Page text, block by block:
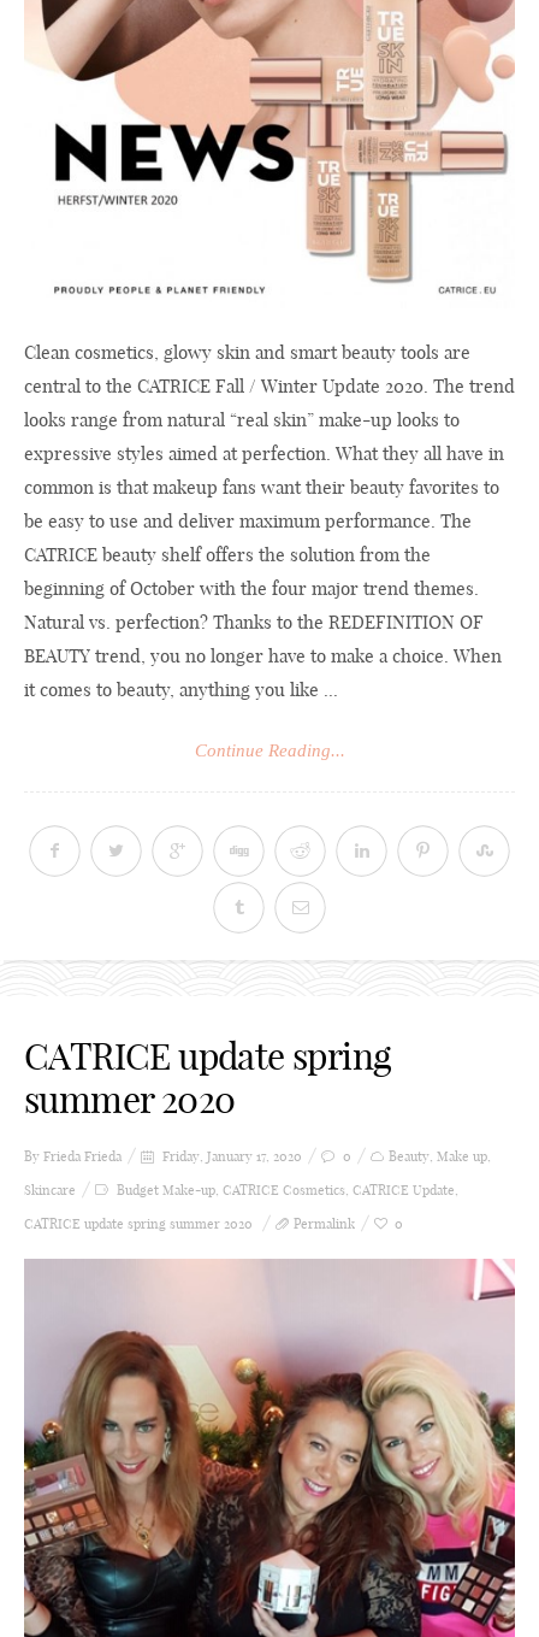
Clean cosmetics, glowy skin and smart beauty tools are
central to the CATRICE Fall / Winter Update 2020. The trend
looks range from natural “real skin” make-up looks to
expressive styles aimed at perfection. What they all have in
common is that makeup fans want their beauty favorites to
be easy to use and deliver maximum performance. The
CATRICE beauty shelf offers the solution from the
beginning of October with the four major trend themes.
Natural vs. perfection? Thanks to the REDEFINITION OF
BEAUTY trend, you no longer have to make a choice. When
it comes to beauty, anything you like ...
Continue Reading...
CATRICE update spring
summer 2020
By Frieda Frieda Friday, January 17, 2020 0 Beauty, Make up,
Skincare
Budget Make-up, CATRICE Cosmetics, CATRICE Update,
CATRICE update spring summer 2020
Permalink 0